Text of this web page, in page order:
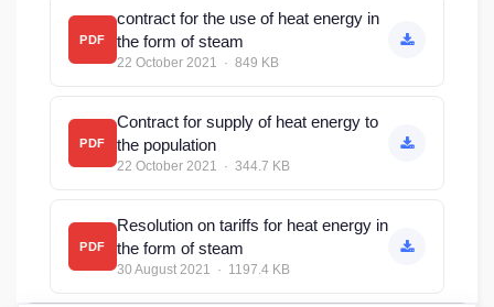
PDF
contract for the use of heat energy in
the form of steam
22 October 2021 · 849 KB
PDF
Contract for supply of heat energy to
the population
22 October 2021 · 344.7 KB
PDF
Resolution on tariffs for heat energy in
the form of steam
30 August 2021 · 1197.4 KB